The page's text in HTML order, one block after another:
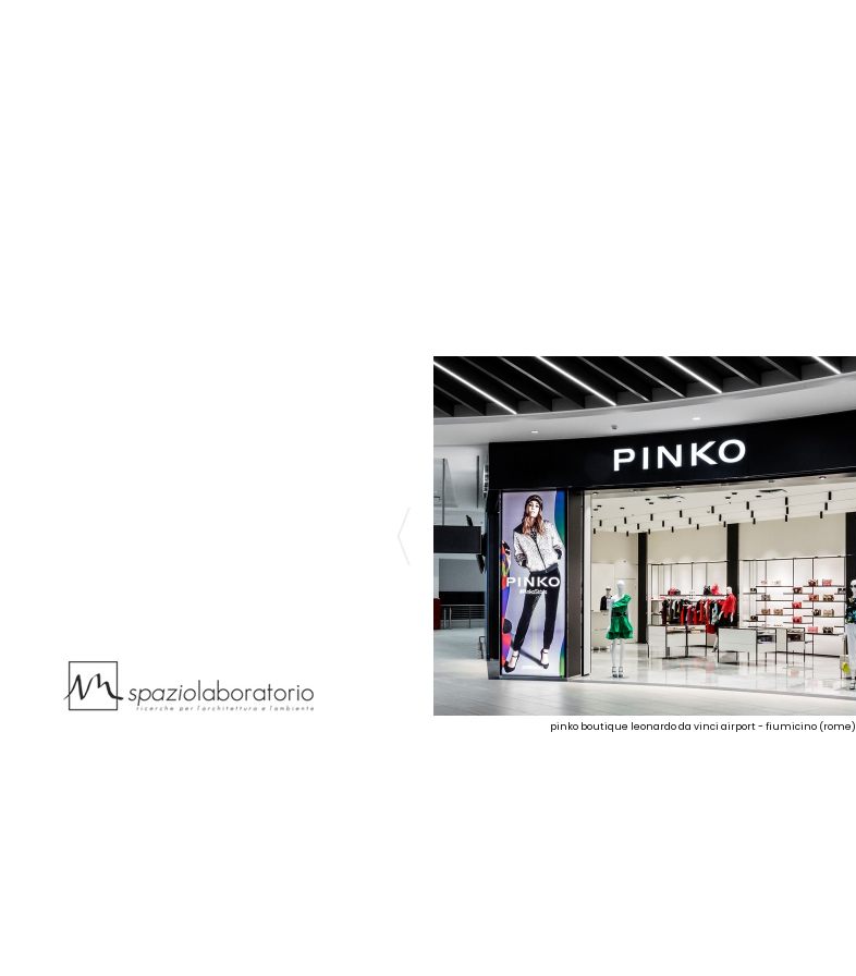
pinko boutique leonardo da vinci airport - fiumicino (rome)